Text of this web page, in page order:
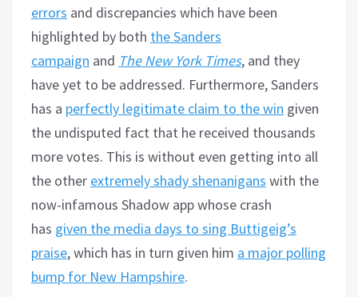
errors and discrepancies which have been
highlighted by both the Sanders
campaign and The New York Times, and they
have yet to be addressed. Furthermore, Sanders
has a perfectly legitimate claim to the win given
the undisputed fact that he received thousands
more votes. This is without even getting into all
the other extremely shady shenanigans with the
now-infamous Shadow app whose crash
has given the media days to sing Buttigeig’s
praise, which has in turn given him a major polling
bump for New Hampshire.